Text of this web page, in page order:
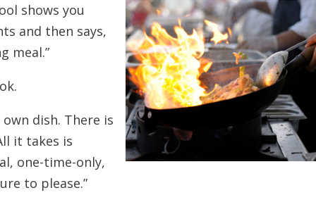
shows you
and then says,
meal.”
own dish. There is
it takes is
one-time-only,
to please.”